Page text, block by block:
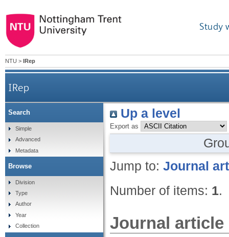
Study
NTU > IRep
IRep
Up a level
Export as
Jump to: Journal
Number of items: 1.
Journal article
Search
Simple
Advanced
Metadata
Browse
Division
Type
Author
Year
Collection